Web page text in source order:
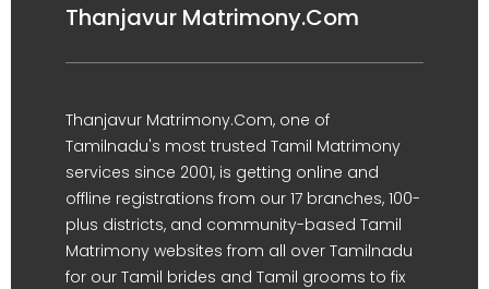
Thanjavur Matrimony.Com
Thanjavur Matrimony.Com, one of
Tamilnadu's most trusted Tamil Matrimony
services since 2001, is getting online and
offline registrations from our 17 branches, 100-
plus districts, and community-based Tamil
Matrimony websites from all over Tamilnadu
for our Tamil brides and Tamil grooms to fix